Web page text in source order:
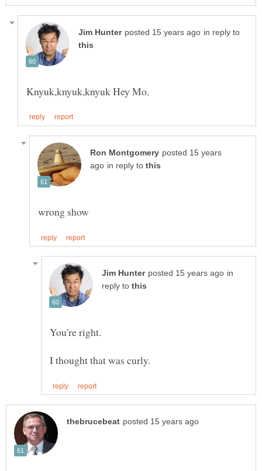
in reply to
posted 15 years
in reply to
in
reply to